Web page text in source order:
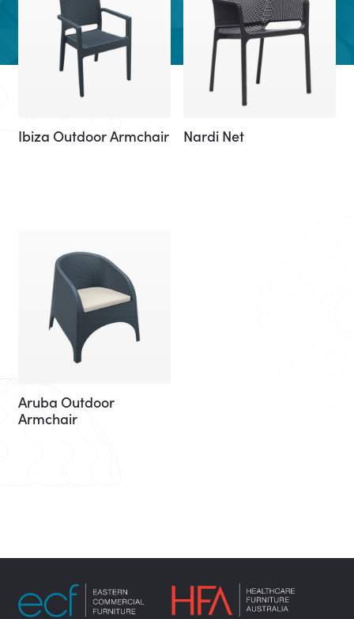
Ibiza Outdoor Armchair Nardi Net
Aruba Outdoor
Armchair